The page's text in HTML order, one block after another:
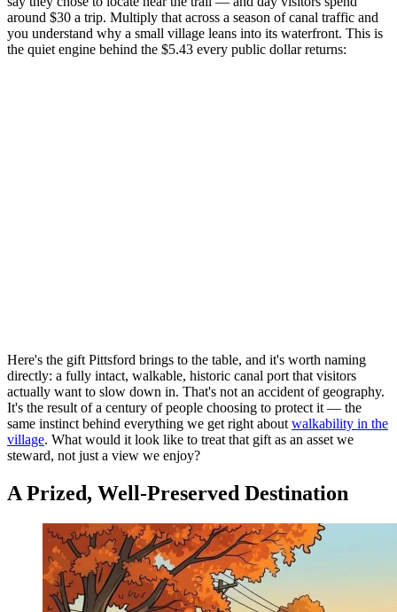
around $30 a trip. Multiply that across a season of canal traffic and
you understand why a small village leans into its waterfront. This is
the quiet engine behind the $5.43 every public dollar returns:
Here's the gift Pittsford brings to the table, and it's worth naming
directly: a fully intact, walkable, historic canal port that visitors
actually want to slow down in. That's not an accident of geography.
It's the result of a century of people choosing to protect it — the
same instinct behind everything we get right about walkability in the
village. What would it look like to treat that gift as an asset we
steward, not just a view we enjoy?
A Prized, Well-Preserved Destination